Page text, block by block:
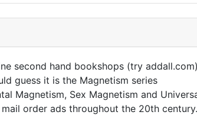
second hand bookshops (try addall.com)
guess it is the Magnetism series
Magnetism, Sex Magnetism and
order ads throughout the 20th century.